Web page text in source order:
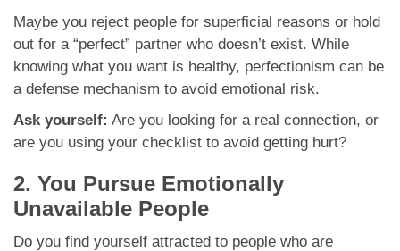
Maybe you reject people for superficial reasons or hold
out for a “perfect” partner who doesn’t exist. While
knowing what you want is healthy, perfectionism can be
a defense mechanism to avoid emotional risk.
Ask yourself: Are you looking for a real connection, or
are you using your checklist to avoid getting hurt?
2. You Pursue Emotionally
Unavailable People
Do you find yourself attracted to people who are